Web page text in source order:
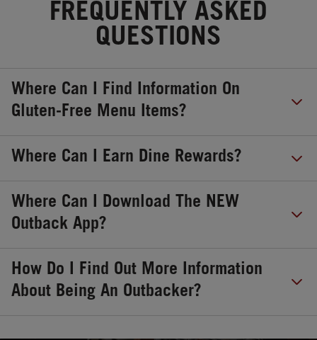
FREQUENTLY ASKED
QUESTIONS
Where Can I Find Information On
Gluten-Free Menu Items?
Where Can I Earn Dine Rewards?
Where Can I Download The NEW
Outback App?
How Do I Find Out More Information
About Being An Outbacker?